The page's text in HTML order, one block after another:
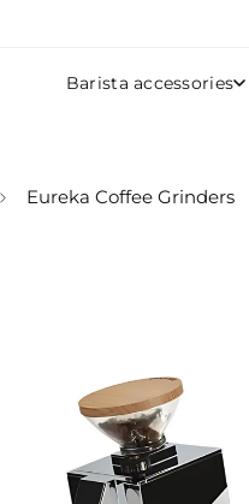
Barista accessories
Eureka Coffee Grinders